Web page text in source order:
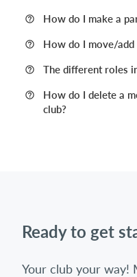
How do I make a
How do I move/add
The different roles
How do I delete a
club?
Ready to get
Your club your way!